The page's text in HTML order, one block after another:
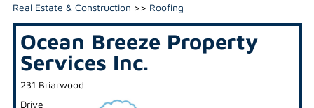
Real Estate & Construction >> Roofing
Ocean Breeze Property
Services Inc.
231 Briarwood
Drive